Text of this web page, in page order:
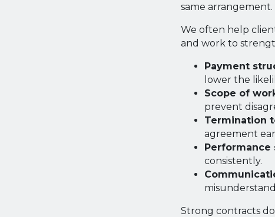
same arrangement.
We often help
and work to
Payment
lower the
Scope of
prevent
Termination
agreement
Performance
consistently.
Strong contracts